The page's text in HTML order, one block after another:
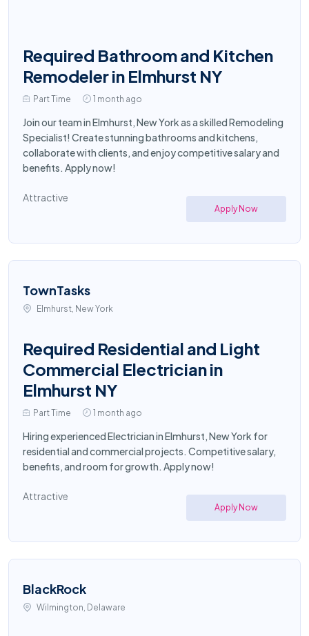
Required Bathroom and Kitchen
Remodeler in Elmhurst NY
Part Time 1 month ago
Join our team in Elmhurst, New York as a skilled Remodeling
Specialist! Create stunning bathrooms and kitchens,
collaborate with clients, and enjoy competitive salary and
benefits. Apply now!
Attractive
Apply Now
TownTasks
Elmhurst, New York
Required Residential and Light
Commercial Electrician in
Elmhurst NY
Part Time 1 month ago
Hiring experienced Electrician in Elmhurst, New York for
residential and commercial projects. Competitive salary,
benefits, and room for growth. Apply now!
Attractive
Apply Now
BlackRock
Wilmington, Delaware